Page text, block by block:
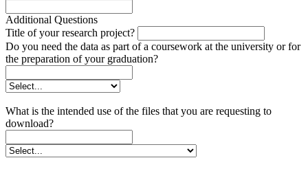
Additional Questions
Title of your research project?
Do you need the data as part of a coursework at the university or for
the preparation of your graduation?
What is the intended use of the files that you are requesting to
download?